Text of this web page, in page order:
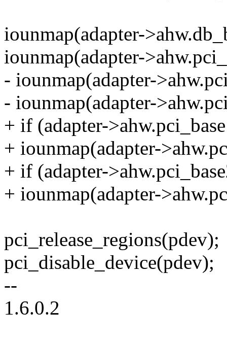
iounmap(adapter-
iounmap(adapter-
- iounmap(adapter-
- iounmap(adapter-
+ if (adapter-
+ iounmap(adapter-
+ if (adapter-
+ iounmap(adapter-
pci_release_regions(pdev);
pci_disable_device(pdev);
--
1.6.0.2